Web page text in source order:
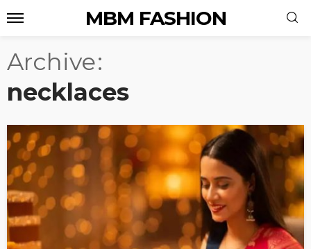
MBM FASHION
Archive
necklaces